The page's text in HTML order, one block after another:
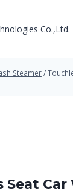
Steamer/
Seat Car